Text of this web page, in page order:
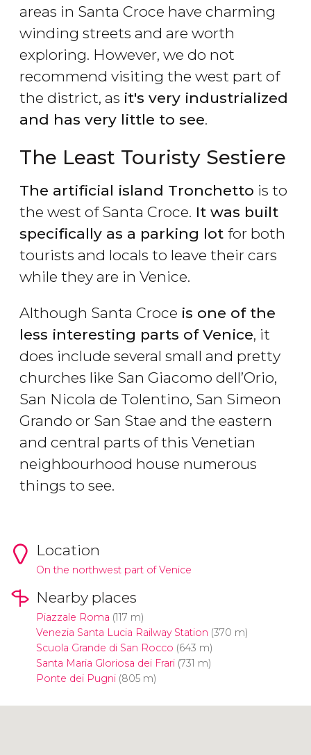
areas in Santa Croce have charming
winding streets and are worth
exploring. However, we do not
recommend visiting the west part of
the district, as it's very industrialized
and has very little to see.
The Least Touristy Sestiere
The artificial island Tronchetto is to
the west of Santa Croce. It was built
specifically as a parking lot for both
tourists and locals to leave their cars
while they are in Venice.
Although Santa Croce is one of the
less interesting parts of Venice, it
does include several small and pretty
churches like San Giacomo dell’Orio,
San Nicola de Tolentino, San Simeon
Grando or San Stae and the eastern
and central parts of this Venetian
neighbourhood house numerous
things to see.
Location
On the northwest part of Venice
Nearby places
Piazzale Roma (117 m)
Venezia Santa Lucia Railway Station (370 m)
Scuola Grande di San Rocco (643 m)
Santa Maria Gloriosa dei Frari(731 m)
Ponte dei Pugni(805 m)